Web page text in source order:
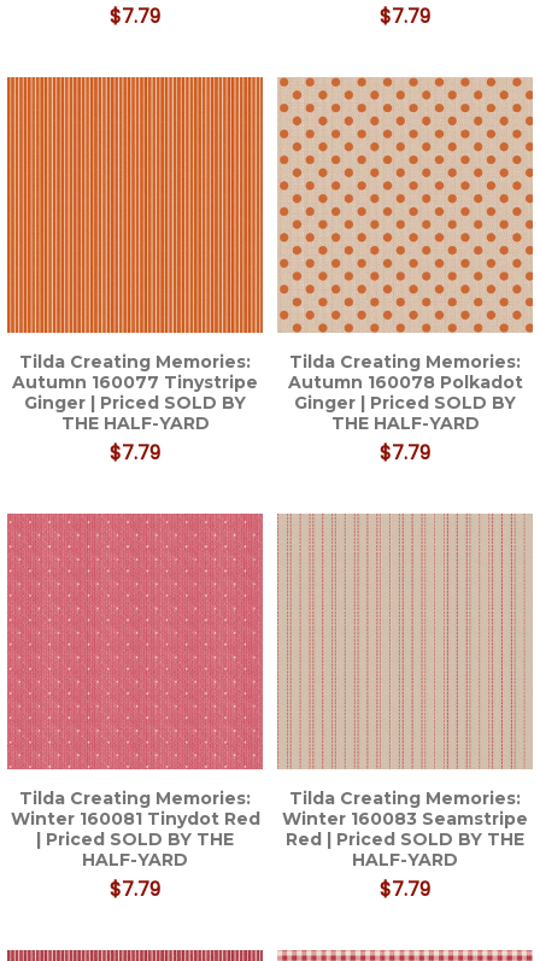
$7.79 $7.79
Tilda Creating Memories:
Autumn 160077 Tinystripe
Ginger | Priced SOLD BY
THE HALF-YARD
$7.79
Tilda Creating Memories:
Autumn 160078 Polkadot
Ginger | Priced SOLD BY
THE HALF-YARD
$7.79
Tilda Creating Memories:
Winter 160081 Tinydot Red
| Priced SOLD BY THE
HALF-YARD
$7.79
Tilda Creating Memories:
Winter 160083 Seamstripe
Red | Priced SOLD BY THE
HALF-YARD
$7.79